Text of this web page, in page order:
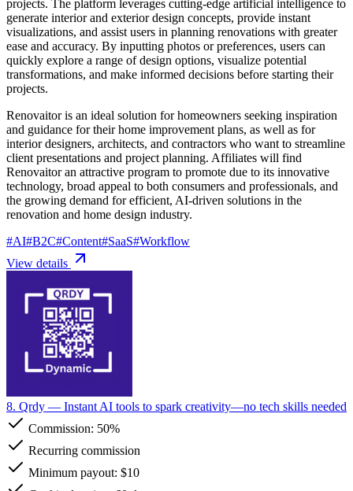
projects. The platform leverages cutting-edge artificial intelligence to
generate interior and exterior design concepts, provide instant
visualizations, and assist users in planning renovations with greater
ease and accuracy. By inputting photos or preferences, users can
quickly explore a range of design options, visualize potential
transformations, and make informed decisions before starting their
projects.
Renovaitor is an ideal solution for homeowners seeking inspiration
and guidance for their home improvement plans, as well as for
interior designers, architects, and contractors who want to streamline
client presentations and project planning. Affiliates will find
Renovaitor an attractive program to promote due to its innovative
technology, broad appeal to both consumers and professionals, and
the growing demand for efficient, AI-driven solutions in the
renovation and home design industry.
#AI#B2C#Content#SaaS#Workflow
View details
8. Qrdy — Instant AI tools to spark creativity—no tech skills needed
Commission: 50%
Recurring commission
Minimum payout: $10